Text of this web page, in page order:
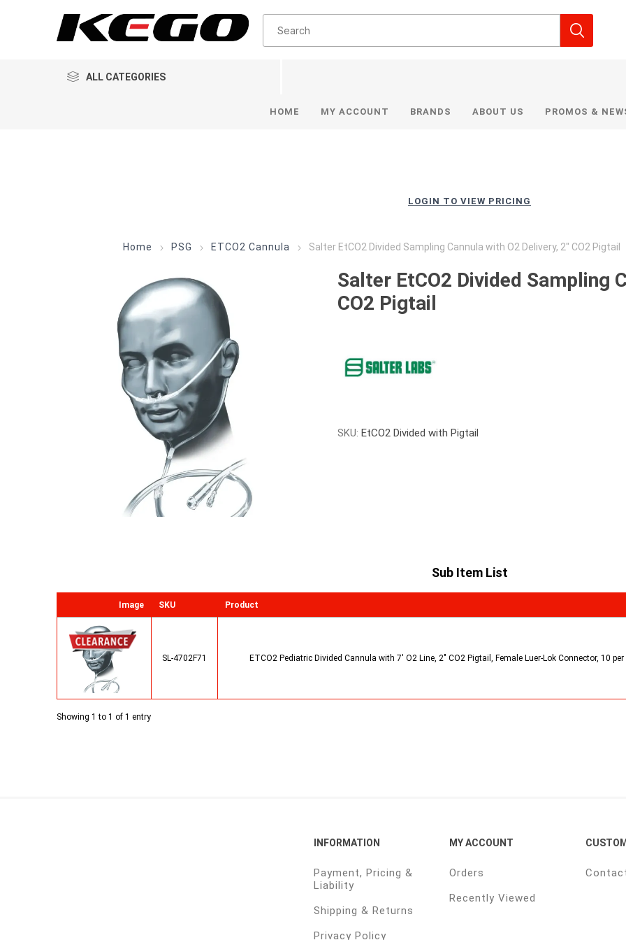
ALL CATEGORIES
HOME MY ACCOUNT BRANDS ABOUT US PROMOS &
LOGIN TO VIEW PRICING
Home PSG ETCO2 Cannula Salter EtCO2 Divided Sampling Cannula with O2 Delivery, 2" CO2 Pigtail
Salter EtCO2 Divided Sampling
CO2 Pigtail
SKU: EtCO2 Divided with Pigtail
Sub Item List
Image SKU Product
SL-4702F71 ETCO2 Pediatric Divided Cannula with 7' O2 Line, 2" CO2 Pigtail, Female Luer-Lok Connector, 10 per
Showing 1 to 1 of 1 entry
INFORMATION
Payment, Pricing &
Liability
Shipping & Returns
Privacy Policy
MY ACCOUNT
Orders
Recently Viewed